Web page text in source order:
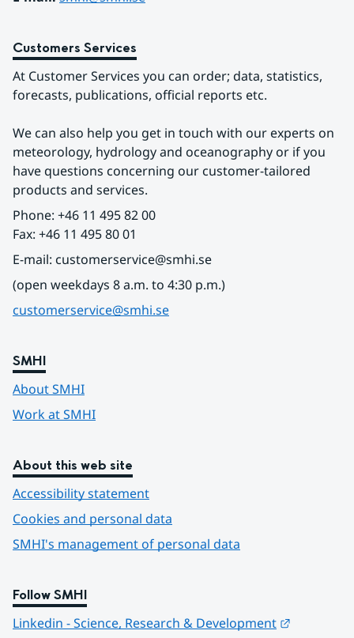
Customers Services
At Customer Services you can order; data, statistics,
forecasts, publications, official reports etc.
We can also help you get in touch with our experts on
meteorology, hydrology and oceanography or if you
have questions concerning our customer-tailored
products and services.
Phone: +46 11 495 82 00
Fax: +46 11 495 80 01
E-mail: customerservice@smhi.se
(open weekdays 8 a.m. to 4:30 p.m.)
customerservice@smhi.se
SMHI
About SMHI
Work at SMHI
About this web site
Accessibility statement
Cookies and personal data
SMHI's management of personal data
Follow SMHI
Linkedin - Science, Research & Development